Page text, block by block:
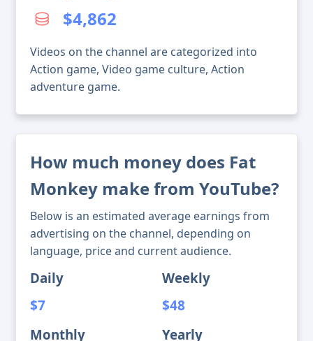
$4,862
Videos on the channel are categorized into
Action game, Video game culture, Action
adventure game.
How much money does Fat
Monkey make from YouTube?
Below is an estimated average earnings from
advertising on the channel, depending on
language, price and current audience.
Daily
$7
Weekly
$48
Monthly Yearly